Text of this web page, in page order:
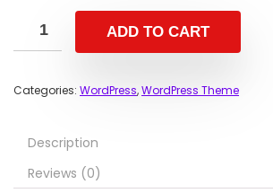
ADD TO CART
Categories: WordPress,WordPress Theme
Description
Reviews (0)